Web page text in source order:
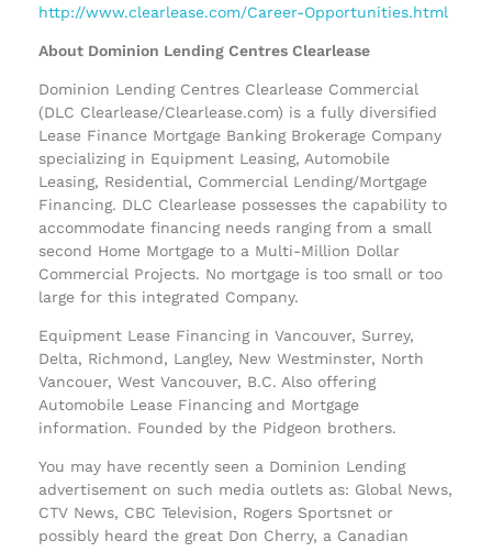
http://www.clearlease.com/Career-Opportunities.html
About Dominion Lending Centres Clearlease
Dominion Lending Centres Clearlease Commercial
(DLC Clearlease/Clearlease.com) is a fully diversified
Lease Finance Mortgage Banking Brokerage Company
specializing in Equipment Leasing, Automobile
Leasing, Residential, Commercial Lending/Mortgage
Financing. DLC Clearlease possesses the capability to
accommodate financing needs ranging from a small
second Home Mortgage to a Multi-Million Dollar
Commercial Projects. No mortgage is too small or too
large for this integrated Company.
Equipment Lease Financing in Vancouver, Surrey,
Delta, Richmond, Langley, New Westminster, North
Vancouer, West Vancouver, B.C. Also offering
Automobile Lease Financing and Mortgage
information. Founded by the Pidgeon brothers.
You may have recently seen a Dominion Lending
advertisement on such media outlets as: Global News,
CTV News, CBC Television, Rogers Sportsnet or
possibly heard the great Don Cherry, a Canadian